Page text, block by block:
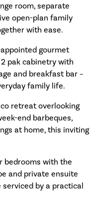
room, separate
open-plan family
with ease.
gourmet
pak cabinetry with
and breakfast bar –
family life.
retreat overlooking
end barbeques,
at home, this inviting
bedrooms with the
and private ensuite
by a practical